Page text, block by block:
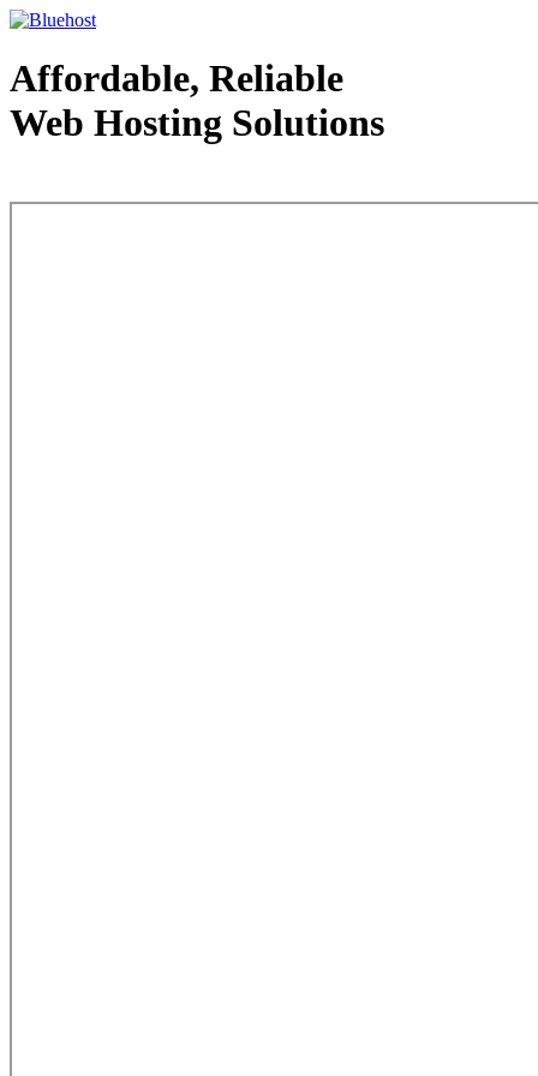
Affordable, Reliable
Web Hosting Solutions